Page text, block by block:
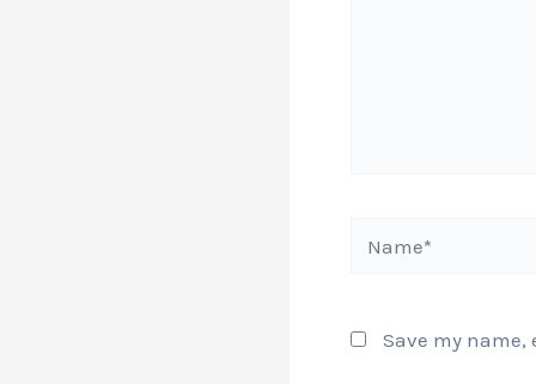
Save my